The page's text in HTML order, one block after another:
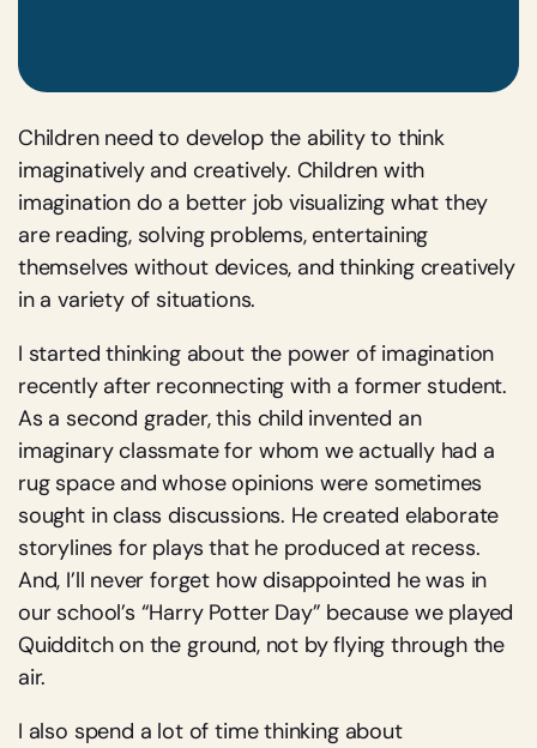
Children need to develop the ability to think
imaginatively and creatively. Children with
imagination do a better job visualizing what they
are reading, solving problems, entertaining
themselves without devices, and thinking creatively
in a variety of situations.
I started thinking about the power of imagination
recently after reconnecting with a former student.
As a second grader, this child invented an
imaginary classmate for whom we actually had a
rug space and whose opinions were sometimes
sought in class discussions. He created elaborate
storylines for plays that he produced at recess.
And, I’ll never forget how disappointed he was in
our school’s “Harry Potter Day” because we played
Quidditch on the ground, not by flying through the
air.
I also spend a lot of time thinking about